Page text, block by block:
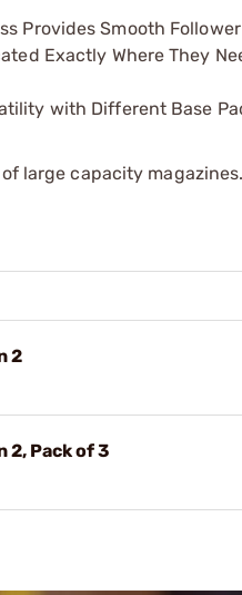
Provides Smooth
Exactly Where They
with Different Base
large capacity magazines.
2
2, Pack of 3